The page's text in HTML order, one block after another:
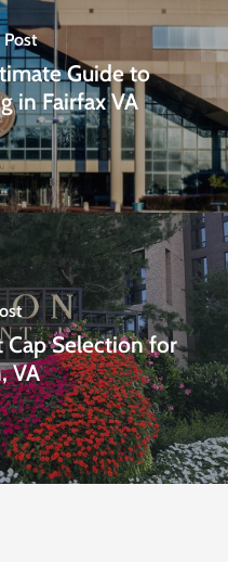
Guide to
in Fairfax VA
Selection for
VA